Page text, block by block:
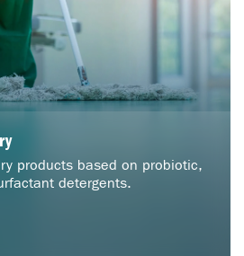
products based on probiotic,
detergents.